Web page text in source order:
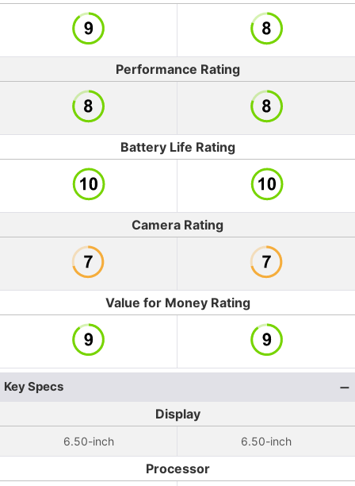
Performance Rating
Battery Life Rating
Camera Rating
Value for Money Rating
Key Specs
Display
6.50-inch 6.50-inch
Processor